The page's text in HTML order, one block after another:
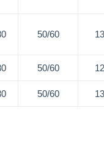
50/60
50/60
50/60